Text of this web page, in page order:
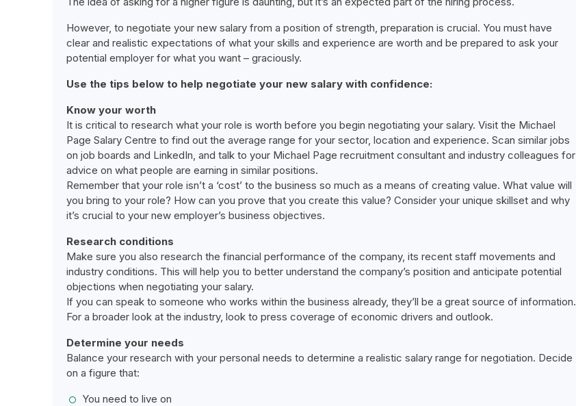
However, to negotiate your new salary from a position of strength, preparation is crucial. You must have
clear and realistic expectations of what your skills and experience are worth and be prepared to ask your
potential employer for what you want – graciously.
Use the tips below to help negotiate your new salary with confidence:
Know your worth
It is critical to research what your role is worth before you begin negotiating your salary. Visit the Michael
Page Salary Centre to find out the average range for your sector, location and experience. Scan similar jobs
on job boards and LinkedIn, and talk to your Michael Page recruitment consultant and industry colleagues for
advice on what people are earning in similar positions.
Remember that your role isn’t a ‘cost’ to the business so much as a means of creating value. What value will
you bring to your role? How can you prove that you create this value? Consider your unique skillset and why
it’s crucial to your new employer’s business objectives.
Research conditions
Make sure you also research the financial performance of the company, its recent staff movements and
industry conditions. This will help you to better understand the company’s position and anticipate potential
objections when negotiating your salary.
If you can speak to someone who works within the business already, they’ll be a great source of information.
For a broader look at the industry, look to press coverage of economic drivers and outlook.
Determine your needs
Balance your research with your personal needs to determine a realistic salary range for negotiation. Decide
on a figure that:
You need to live on